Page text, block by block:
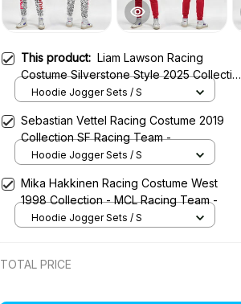
This product: Liam Lawson Racing
Costume Silverstone Style 2025 Collection
- AlphaTauri Racing Team
Hoodie Jogger Sets / S
Sebastian Vettel Racing Costume 2019
Collection SF Racing Team -
Hoodie Jogger Sets / S
Mika Hakkinen Racing Costume West
1998 Collection - MCL Racing Team -
Hoodie Jogger Sets / S
TOTAL PRICE